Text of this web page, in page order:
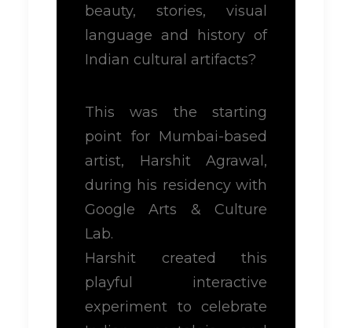
beauty, stories, visual
language and history of
Indian cultural artifacts?
This was the starting
point for Mumbai-based
artist, Harshit Agrawal,
during his residency with
Google Arts & Culture
Lab.
Harshit created this
playful interactive
experiment to celebrate